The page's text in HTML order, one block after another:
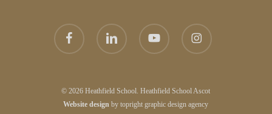
facebook linkedin youtube instagram
© 2026 Heathfield School. Heathfield School Ascot
Website design bytopright graphic design agency